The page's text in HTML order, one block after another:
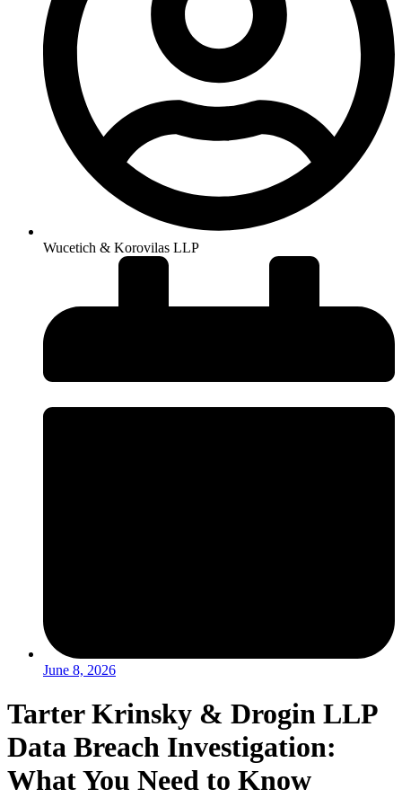
Wucetich & Korovilas LLP
June 8, 2026
Tarter Krinsky & Drogin LLP
Data Breach Investigation:
What You Need to Know